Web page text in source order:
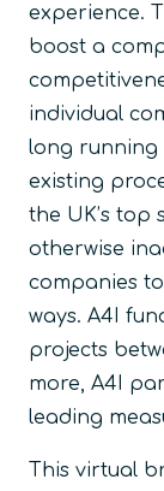
experience.
boost a
individual
long running
existing
the UK’s top
otherwise
companies
ways. A4I
projects
more, A4I
leading
This virtual